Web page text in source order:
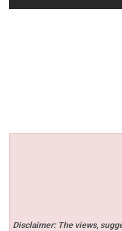
Disclaimer: The views,